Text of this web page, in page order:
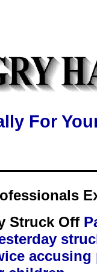
For
Struck Off
accusing